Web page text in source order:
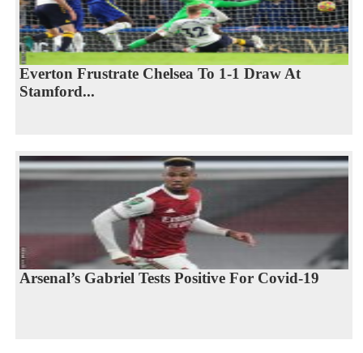
Everton Frustrate Chelsea To 1-1 Draw At
Stamford...
Arsenal’s Gabriel Tests Positive For Covid-19